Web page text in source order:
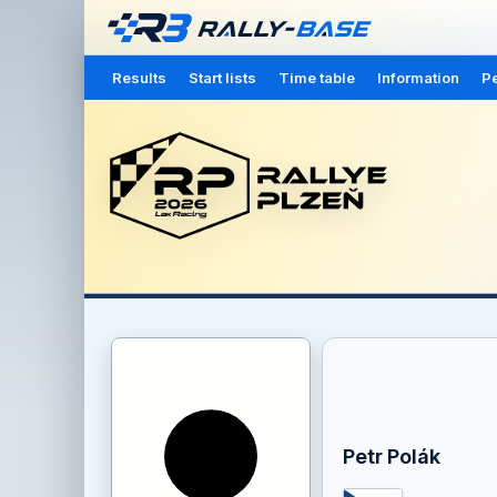
Results Start lists Time table Information
Petr Polák